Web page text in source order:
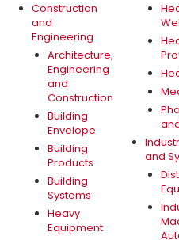
Construction
and
Engineering
Architecture,
Engineering
and
Construction
Building
Envelope
Building
Products
Building
Systems
Heavy
Equipment
and